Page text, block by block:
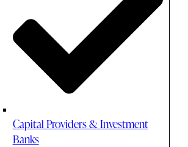
Capital Providers & Investment
Banks